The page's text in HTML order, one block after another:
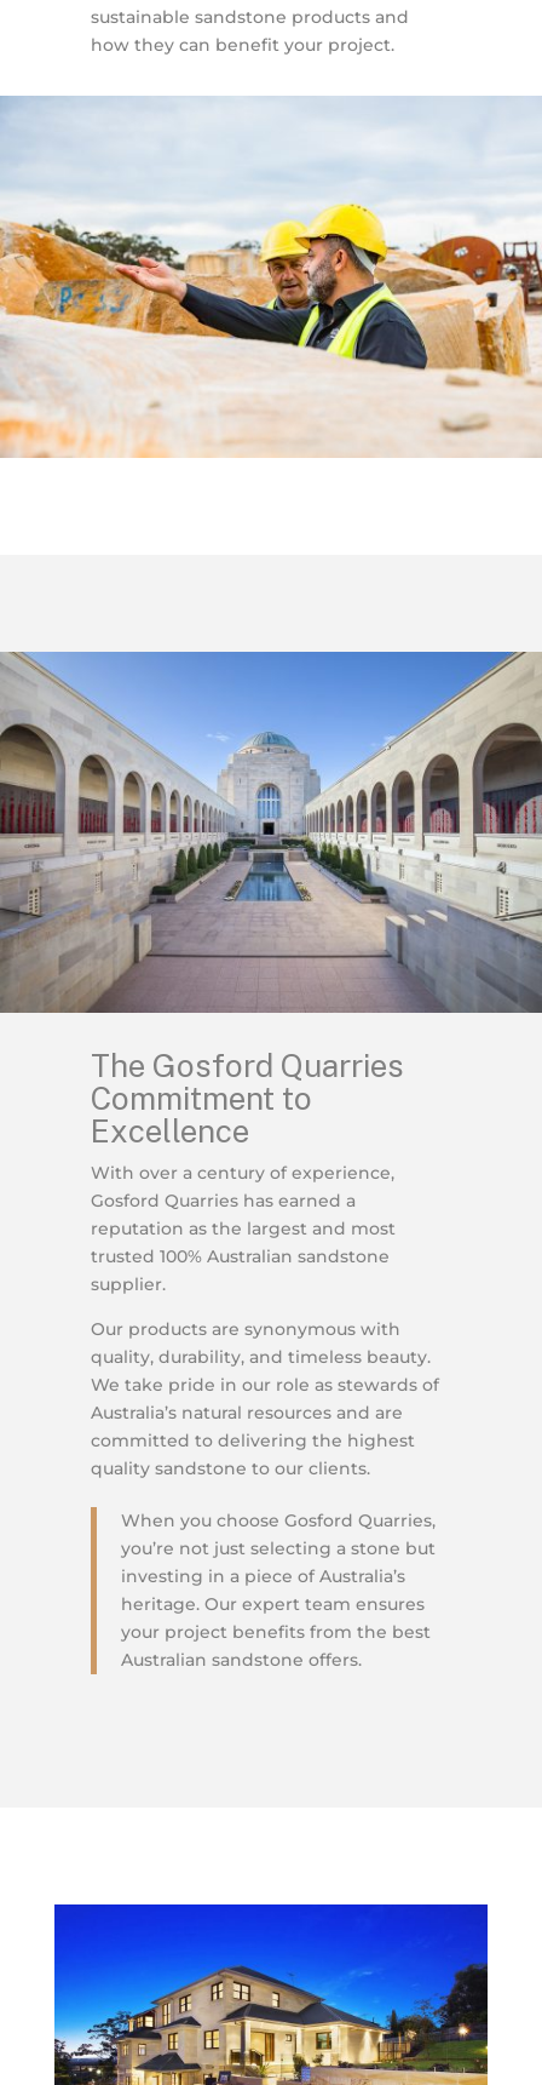
sustainable sandstone products and
how they can benefit your project.
The Gosford Quarries
Commitment to
Excellence
With over a century of experience,
Gosford Quarries has earned a
reputation as the largest and most
trusted 100% Australian sandstone
supplier.
Our products are synonymous with
quality, durability, and timeless beauty.
We take pride in our role as stewards of
Australia’s natural resources and are
committed to delivering the highest
quality sandstone to our clients.
When you choose Gosford Quarries,
you’re not just selecting a stone but
investing in a piece of Australia’s
heritage. Our expert team ensures
your project benefits from the best
Australian sandstone offers.